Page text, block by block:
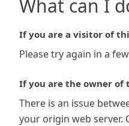
What can I
If you are a visitor of
Please try again in a
If you are the owner of
There is an issue
your origin web